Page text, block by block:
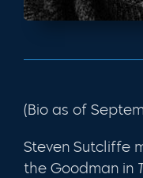
(Bio as of
Steven Sutcliffe
the Goodman in